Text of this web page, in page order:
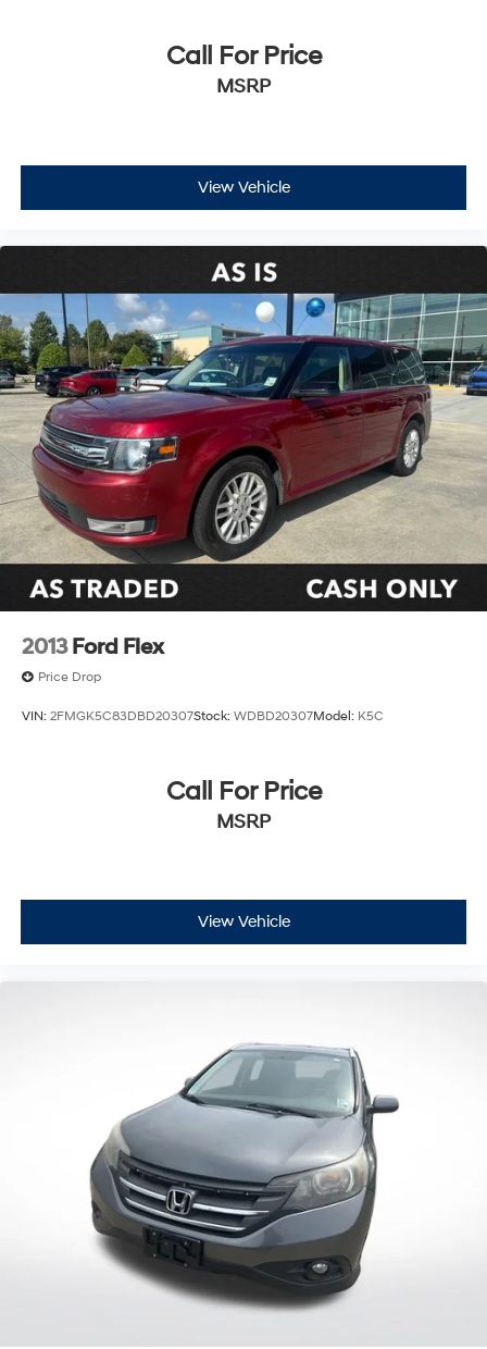
Call For Price
MSRP
View Vehicle
2013 Ford Flex
Price Drop
VIN: 2FMGK5C83DBD20307Stock: WDBD20307Model: K5C
Call For Price
MSRP
View Vehicle